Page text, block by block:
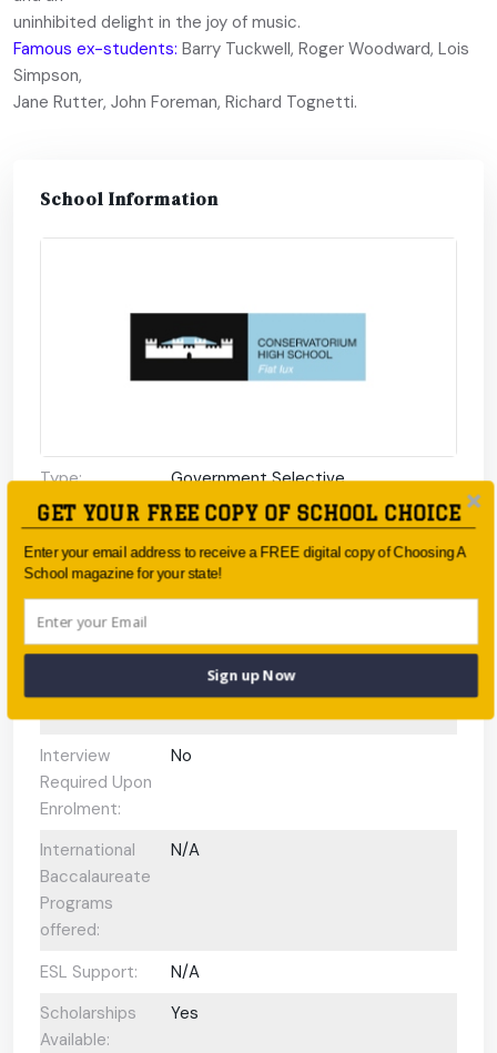
uninhibited delight in the joy of music.
Famous ex-students: Barry Tuckwell, Roger Woodward, Lois
Simpson,
Jane Rutter, John Foreman, Richard Tognetti.
School Information
Type:
Government Selective
Coeducational
or single-sex:
Coeducational
Faith-based:
Year:
Day School
Enrolment:
150–160 students
Interview
Required Upon
Enrolment:
No
International
Baccalaureate
Programs
offered:
N/A
ESL Support:
N/A
Scholarships
Available:
Yes
GET YOUR FREE COPY OF SCHOOL CHOICE
Enter your email address to receive a FREE digital copy of Choosing A
School magazine for your state!
Sign up Now